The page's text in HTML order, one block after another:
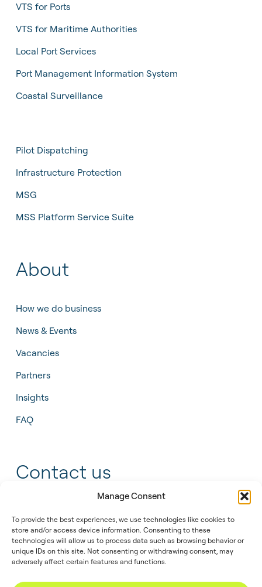
Manage Consent
To provide the best experiences, we use technologies like cookies to
store and/or access device information. Consenting to these
technologies will allow us to process data such as browsing behavior or
unique IDs on this site. Not consenting or withdrawing consent, may
adversely affect certain features and functions.
VTS for Ports
VTS for Maritime Authorities
Local Port Services
Port Management Information System
Coastal Surveillance
Pilot Dispatching
Infrastructure Protection
MSG
MSS Platform Service Suite
About
How we do business
News & Events
Vacancies
Partners
Insights
FAQ
Contact us
info@tidalis.com
//© 2026 Privacy Legal Cookie